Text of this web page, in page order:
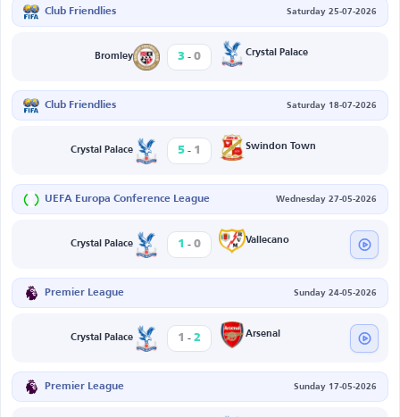
Club Friendlies Saturday 25-07-2026
Bromley 3 - 0 Crystal Palace
Club Friendlies Saturday 18-07-2026
Crystal Palace 5 - 1 Swindon Town
UEFA Europa Conference League Wednesday 27-05-2026
Crystal Palace 1 - 0 Vallecano
Premier League Sunday 24-05-2026
Crystal Palace 1 - 2 Arsenal
Premier League Sunday 17-05-2026